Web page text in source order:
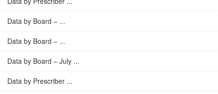
Data by Board – ...
Data by Board – ...
Data by Board – July ...
Data by Prescriber ...